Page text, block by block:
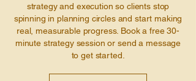
strategy and execution so clients stop
spinning in planning circles and start making
real, measurable progress. Book a free 30-
minute strategy session or send a message
to get started.